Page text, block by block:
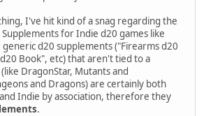
I've hit kind of a snag regarding the
for Indie d20 games like
d20 supplements ("Firearms d20
Book", etc) that aren't tied to a
DragonStar, Mutants and
and Dragons) are certainly both
Indie by association, therefore they
.